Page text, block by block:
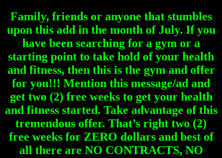
Family, friends or anyone that stumbles
upon this add in the month of July. If you
have been searching for a gym or a
starting point to take hold of your health
and fitness, then this is the gym and offer
for you!!! Mention this message/ad and
get two (2) free weeks to get your health
and fitness started. Take advantage of this
tremendous offer. That’s right two (2)
free weeks for ZERO dollars and best of
all there are NO CONTRACTS, NO